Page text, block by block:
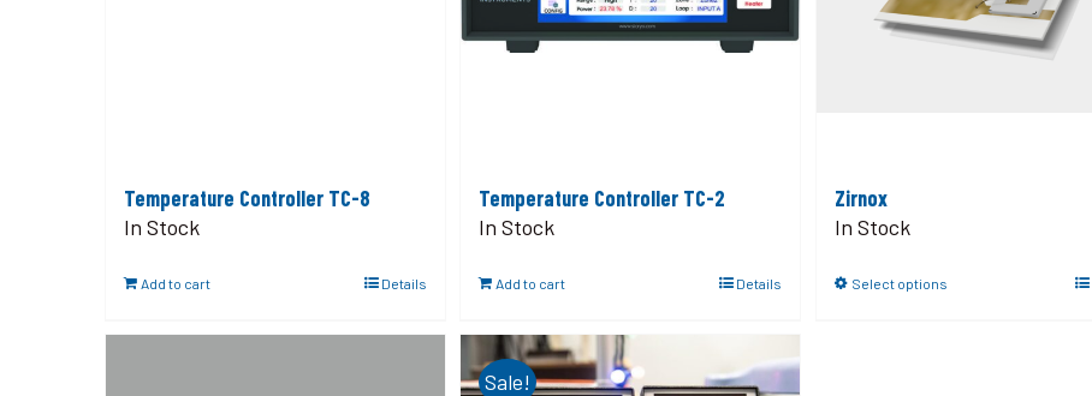
Temperature Controller TC-8
In Stock
Add to cart Details
Temperature Controller TC-2
In Stock
Add to cart Details
Zirnox
In Stock
Select options
Sale!